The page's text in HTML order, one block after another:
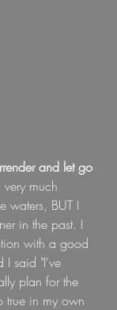
and let go
very much
waters, BUT I
in the past. I
with a good
I said "I've
plan for the
true in my own